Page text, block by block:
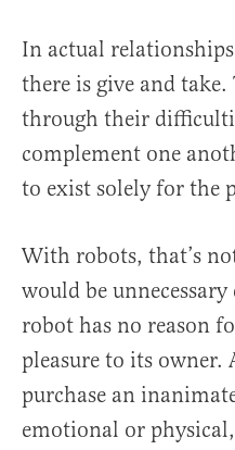
In actual
there is give and
through their
complement one
to exist solely for the
With robots, that’s
would be
robot has no reason
pleasure to its owner.
purchase an
emotional or